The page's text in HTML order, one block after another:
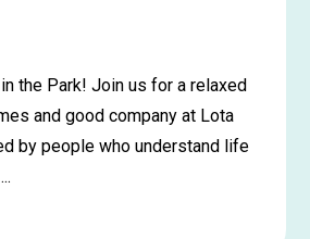
the Park! Join us for a relaxed
and good company at Lota
by people who understand life